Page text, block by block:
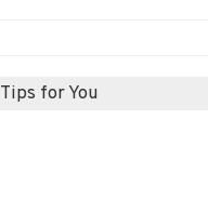
Tips for You